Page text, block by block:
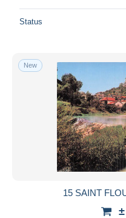
Status
New
15 SAINT